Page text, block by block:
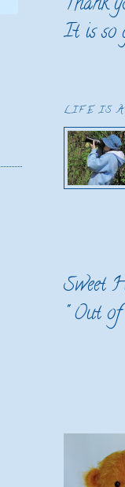
It is so
LIFE IS
Sweet
"Out